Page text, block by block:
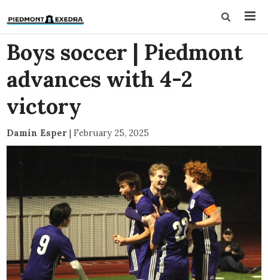
Boys soccer | Piedmont
advances with 4-2
victory
Damin Esper | February 25, 2025